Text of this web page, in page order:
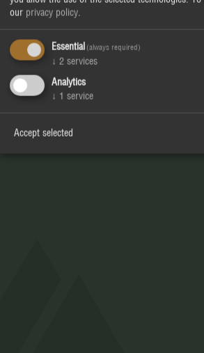
our privacy policy.
Essential (always required)
↓ 2 services
Analytics
↓ 1 service
Accept selected